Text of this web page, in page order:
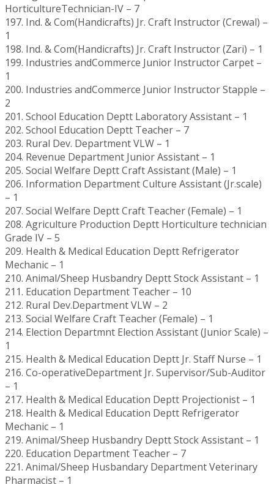
HorticultureTechnician-IV – 7
197. Ind. & Com(Handicrafts) Jr. Craft Instructor (Crewal) –
1
198. Ind. & Com(Handicrafts) Jr. Craft Instructor (Zari) – 1
199. Industries andCommerce Junior Instructor Carpet –
1
200. Industries andCommerce Junior Instructor Stapple –
2
201. School Education Deptt Laboratory Assistant – 1
202. School Education Deptt Teacher – 7
203. Rural Dev. Department VLW – 1
204. Revenue Department Junior Assistant – 1
205. Social Welfare Deptt Craft Assistant (Male) – 1
206. Information Department Culture Assistant (Jr.scale)
– 1
207. Social Welfare Deptt Craft Teacher (Female) – 1
208. Agriculture Production Deptt Horticulture technician
Grade IV – 5
209. Health & Medical Education Deptt Refrigerator
Mechanic – 1
210. Animal/Sheep Husbandry Deptt Stock Assistant – 1
211. Education Department Teacher – 10
212. Rural Dev.Department VLW – 2
213. Social Welfare Craft Teacher (Female) – 1
214. Election Departmnt Election Assistant (Junior Scale) –
1
215. Health & Medical Education Deptt Jr. Staff Nurse – 1
216. Co-operativeDepartment Jr. Supervisor/Sub-Auditor
– 1
217. Health & Medical Education Deptt Projectionist – 1
218. Health & Medical Education Deptt Refrigerator
Mechanic – 1
219. Animal/Sheep Husbandry Deptt Stock Assistant – 1
220. Education Department Teacher – 7
221. Animal/Sheep Husbandary Department Veterinary
Pharmacist – 1